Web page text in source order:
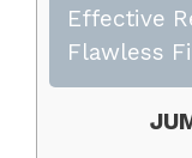
Effective
Flawless